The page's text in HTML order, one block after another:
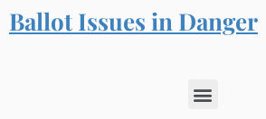
Ballot Issues in Danger